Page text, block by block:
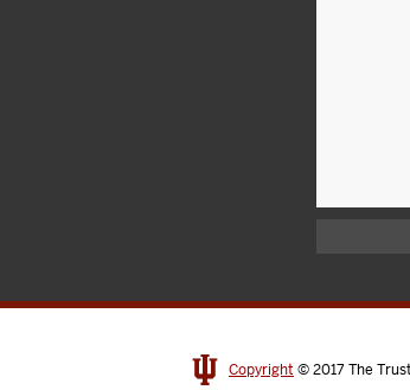
Copyright © 2017The